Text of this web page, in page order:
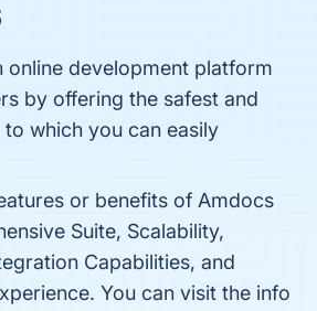
online development platform
by offering the safest and
which you can easily
or benefits of Amdocs
Suite, Scalability,
Capabilities, and
You can visit the info